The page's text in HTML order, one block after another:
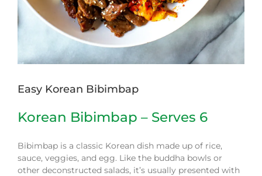
Easy Korean Bibimbap
Korean Bibimbap – Serves 6
Bibimbap is a classic Korean dish made up of rice,
sauce, veggies, and egg. Like the buddha bowls or
other deconstructed salads, it’s usually presented with